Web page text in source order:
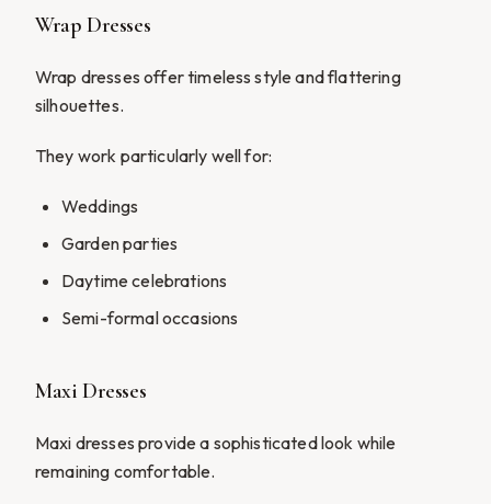
Wrap Dresses
Wrap dresses offer timeless style and flattering
silhouettes.
They work particularly well for:
Weddings
Garden parties
Daytime celebrations
Semi-formal occasions
Maxi Dresses
Maxi dresses provide a sophisticated look while
remaining comfortable.